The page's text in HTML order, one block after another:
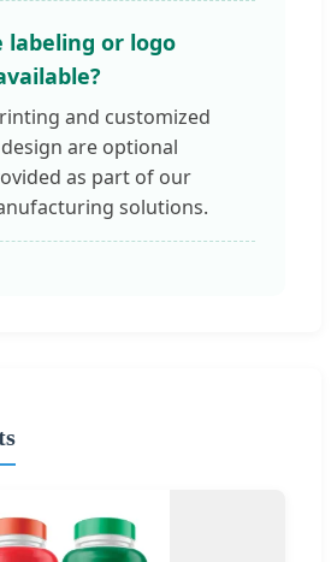
labeling or logo
and customized
are optional
as part of our
solutions.